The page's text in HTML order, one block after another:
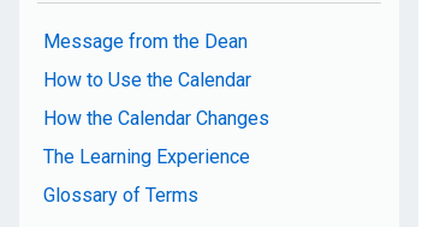
Message from the Dean
How to Use the Calendar
How the Calendar Changes
The Learning Experience
Glossary of Terms